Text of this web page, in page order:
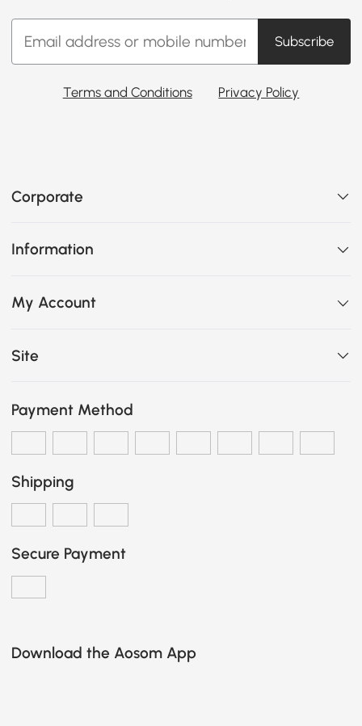
Subscribe
Terms and Conditions Privacy Policy
Corporate
Information
My Account
Site
Payment Method
Shipping
Secure Payment
Download the Aosom App